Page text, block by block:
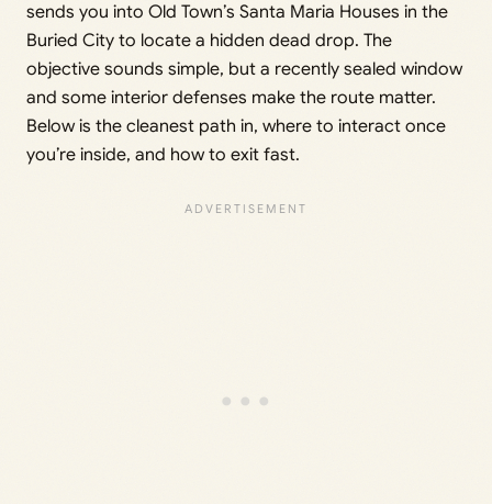
sends you into Old Town’s Santa Maria Houses in the
Buried City to locate a hidden dead drop. The
objective sounds simple, but a recently sealed window
and some interior defenses make the route matter.
Below is the cleanest path in, where to interact once
you’re inside, and how to exit fast.